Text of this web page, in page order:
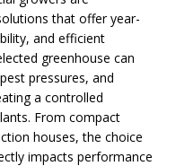
that offer year-
and efficient
greenhouse can
pressures, and
a controlled
From compact
houses, the choice
impacts performance